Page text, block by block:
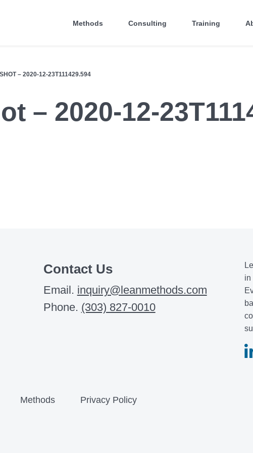
Methods Consulting Training
– 2020-12-23T111429.594
– 2020-12-
Contact Us
Email. inquiry@leanmethods.com
Phone. (303) 827-0010
in
Methods Privacy Policy